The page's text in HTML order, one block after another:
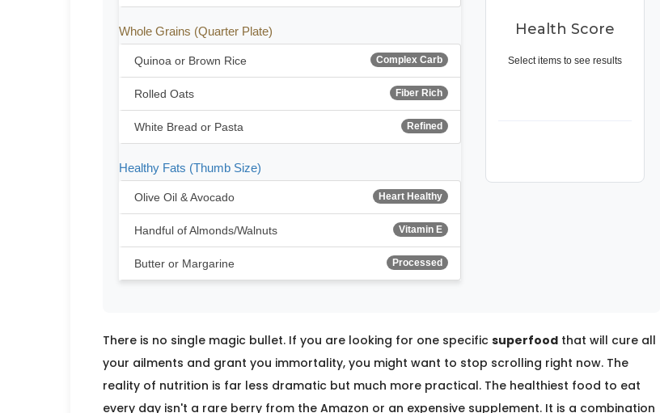
Whole Grains (Quarter Plate)
Complex Carb
Quinoa or Brown Rice
Fiber Rich
Rolled Oats
Refined
White Bread or Pasta
Healthy Fats (Thumb Size)
Heart Healthy
Olive Oil & Avocado
Vitamin E
Handful of Almonds/Walnuts
Processed
Butter or Margarine
Health Score
Select items to see results
There is no single magic bullet. If you are looking for one specific superfood that will cure all
your ailments and grant you immortality, you might want to stop scrolling right now. The
reality of nutrition is far less dramatic but much more practical. The healthiest food to eat
every day isn't a rare berry from the Amazon or an expensive supplement. It is a combination